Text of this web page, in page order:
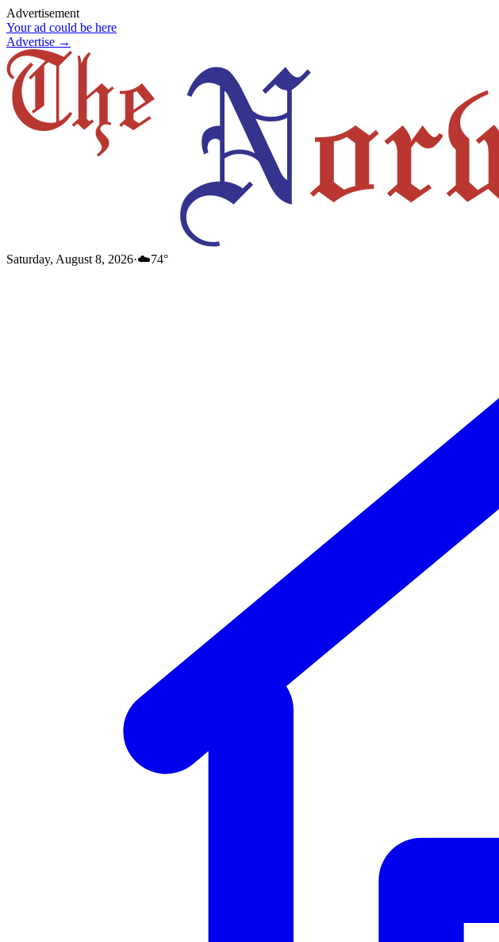
Advertisement
Your ad could be here
Advertise →
Saturday, August 8, 2026·☁️74°